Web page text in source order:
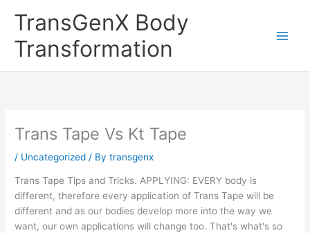
TransGenX Body
Transformation
Trans Tape Vs Kt Tape
/ Uncategorized / Bytransgenx
Trans Tape Tips and Tricks. APPLYING: EVERY body is
different, therefore every application of Trans Tape will be
different and as our bodies develop more into the way we
want, our own applications will change too. That's what's so